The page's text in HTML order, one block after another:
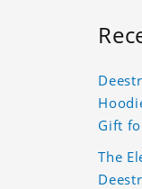
Gift
The